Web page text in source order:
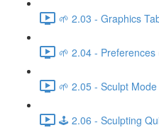
🌱 2.03 - Graphics
🌱 2.04 - Preferences
🌱 2.05 - Sculpt
🕹️ 2.06 - Sculpting